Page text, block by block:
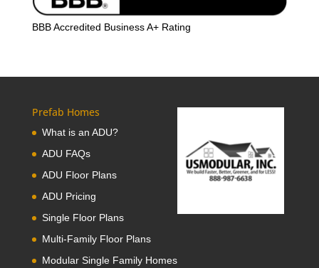
BBB Accredited Business A+ Rating
Prefab Homes
What is an ADU?
ADU FAQs
ADU Floor Plans
ADU Pricing
Single Floor Plans
Multi-Family Floor Plans
Modular Single Family Homes